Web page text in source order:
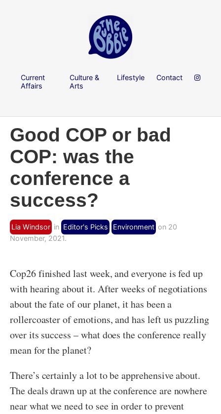
Current
Affairs
Culture &
Arts
Lifestyle Contact
Good COP or bad
COP: was the
conference a
success?
Lia Windsor in Editor's Picks Environment on 20
November, 2021.
Cop26 finished last week, and everyone is fed up
with hearing about it. After weeks of negotiations
about the fate of our planet, it has been a
rollercoaster of emotions, and has left us puzzling
over its success – what does the conference really
mean for the planet?
There’s certainly a lot to be apprehensive about.
The deals drawn up at the conference are nowhere
near what we need to see in order to prevent